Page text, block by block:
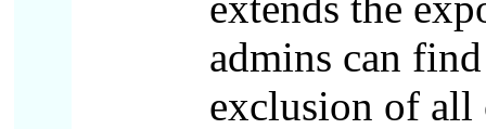
admins can
exclusion of all